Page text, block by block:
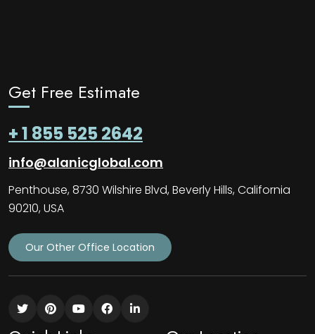
Get Free Estimate
+ 1 855 525 2642
info@alanicglobal.com
Penthouse, 8730 Wilshire Blvd, Beverly Hills, California
90210, USA
Our Other Office Location